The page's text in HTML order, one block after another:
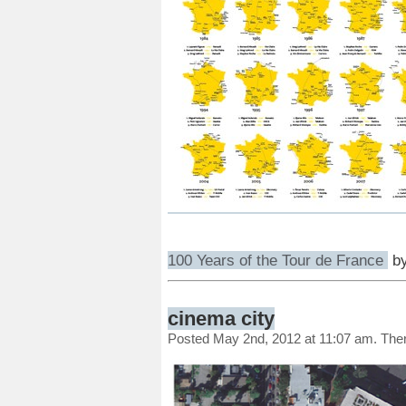
100 Years of the Tour de France
cinema city
Posted May 2nd, 2012 at 11:07 am.